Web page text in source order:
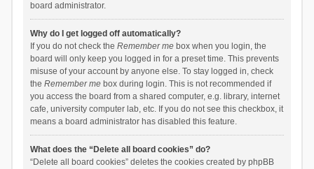
board administrator.
Why do I get logged off automatically?
If you do not check the Remember mebox when you login, the
board will only keep you logged in for a preset time. This prevents
misuse of your account by anyone else. To stay logged in, check
the Remember mebox during login. This is not recommended if
you access the board from a shared computer, e.g. library, internet
cafe, university computer lab, etc. If you do not see this checkbox, it
means a board administrator has disabled this feature.
What does the “Delete all board cookies” do?
“Delete all board cookies” deletes the cookies created by phpBB